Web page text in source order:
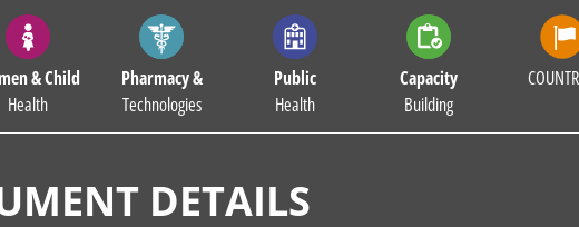
& Child
Health
Pharmacy &
Technologies
Public
Health
Capacity
Building
DETAILS